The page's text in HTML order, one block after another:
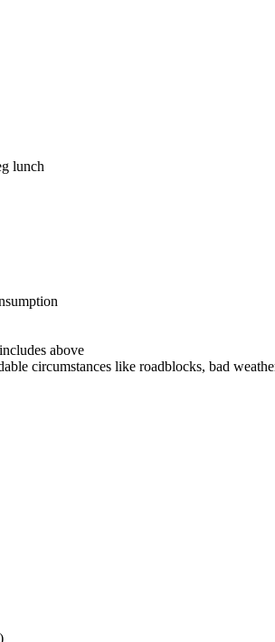
lunch
above
circumstances like roadblocks, bad weather